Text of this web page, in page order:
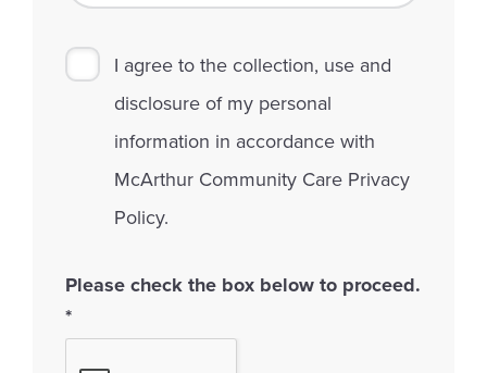
I agree to the collection, use and
disclosure of my personal
information in accordance with
McArthur Community Care Privacy
Policy.
Please check the box below to proceed.
*